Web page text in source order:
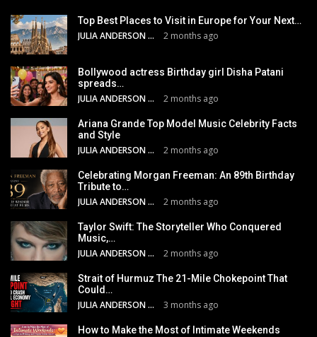
Top Best Places to Visit in Europe for Your Next…
JULIA ANDERSON 2 months ago
Bollywood actress Birthday girl Disha Patani
spreads…
JULIA ANDERSON 2 months ago
Ariana Grande Top Model Music Celebrity Facts
and Style
JULIA ANDERSON 2 months ago
Celebrating Morgan Freeman: An 89th Birthday
Tribute to…
JULIA ANDERSON 2 months ago
Taylor Swift: The Storyteller Who Conquered
Music,…
JULIA ANDERSON 2 months ago
Strait of Hurmuz The 21-Mile Chokepoint That
Could…
JULIA ANDERSON 3 months ago
How to Make the Most of Intimate Weekends